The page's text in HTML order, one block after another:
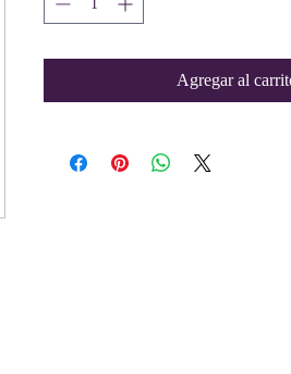
Agregar al